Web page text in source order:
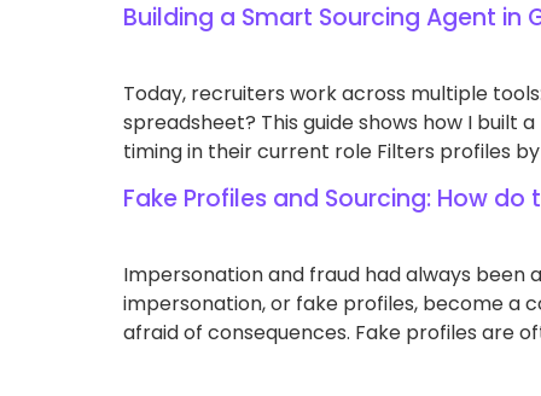
Building a Smart Sourcing Agent in
Today, recruiters work across multiple
spreadsheet? This guide shows how I built
timing in their current role Filters profiles
Fake Profiles and Sourcing: How
Impersonation and fraud had always been
impersonation, or fake profiles, become a
afraid of consequences. Fake profiles are